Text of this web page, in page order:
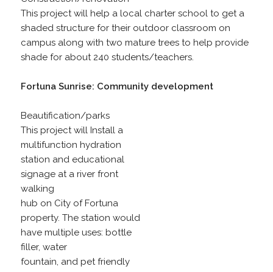
This project will help a local charter school to get a
shaded structure for their outdoor classroom on
campus along with two mature trees to help provide
shade for about 240 students/teachers.
Fortuna Sunrise: Community development
Beautification/parks
This project will Install a
multifunction hydration
station and educational
signage at a river front
walking
hub on City of Fortuna
property. The station would
have multiple uses: bottle
filler, water
fountain, and pet friendly